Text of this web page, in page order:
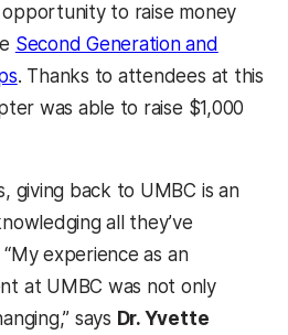
to raise money
Second Generation and
. Thanks to attendees at this
was able to raise $1,000
giving back to UMBC is an
all they’ve
experience as an
at UMBC was not only
says Dr. Yvette